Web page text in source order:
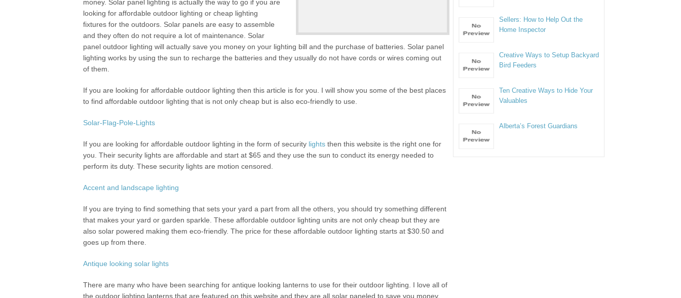
money. Solar panel lighting is actually the way to go if you are
looking for affordable outdoor lighting or cheap lighting
fixtures for the outdoors. Solar panels are easy to assemble
and they often do not require a lot of maintenance. Solar
panel outdoor lighting will actually save you money on your lighting bill and the purchase of batteries. Solar panel
lighting works by using the sun to recharge the batteries and they usually do not have cords or wires coming out
of them.
If you are looking for affordable outdoor lighting then this article is for you. I will show you some of the best places
to find affordable outdoor lighting that is not only cheap but is also eco-friendly to use.
Solar-Flag-Pole-Lights
If you are looking for affordable outdoor lighting in the form of security lights then this website is the right one for
you. Their security lights are affordable and start at $65 and they use the sun to conduct its energy needed to
perform its duty. These security lights are motion censored.
Accent and landscape lighting
If you are trying to find something that sets your yard a part from all the others, you should try something different
that makes your yard or garden sparkle. These affordable outdoor lighting units are not only cheap but they are
also solar powered making them eco-friendly. The price for these affordable outdoor lighting starts at $30.50 and
goes up from there.
Antique looking solar lights
There are many who have been searching for antique looking lanterns to use for their outdoor lighting. I love all of
the outdoor lighting lanterns that are featured on this website and they are all solar paneled to save you money.
Sellers: How to Help Out the
Home Inspector
Creative Ways to Setup Backyard
Bird Feeders
Ten Creative Ways to Hide Your
Valuables
Alberta’s Forest Guardians